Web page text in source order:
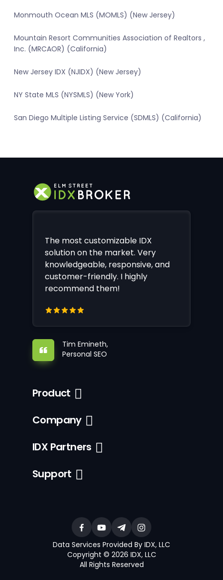
Monmouth Ocean MLS (MOMLS) (New Jersey)
Mountain Resort Communities Association of Realtors ,
Inc. (MRCAOR) (California)
New Jersey IDX (NJIDX) (New Jersey)
NY State MLS (NYSMLS) (New York)
San Diego Multiple Listing Service (SDMLS) (California)
The most customizable IDX
solution on the market. Very
knowledgeable, responsive, and
customer-friendly. I highly
recommend them!
Tim Emineth,
Personal SEO
Product
Company
IDX Partners
Support
Data Services Provided By IDX, LLC
Copyright © 2026 IDX, LLC
All Rights Reserved